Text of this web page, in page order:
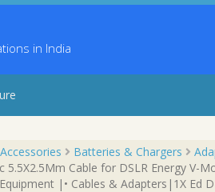
in India
Accessories Batteries & Chargers
Cable for DSLR Energy V-
|• Cables & Adapters|1X Ed